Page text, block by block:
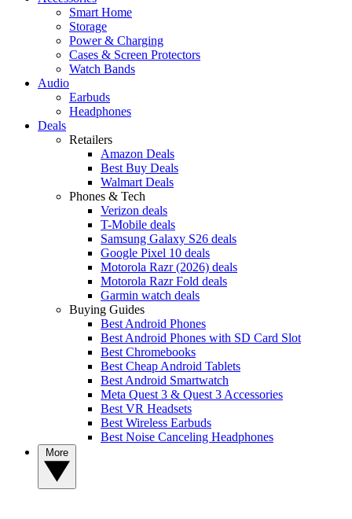
Smart Home
Storage
Power & Charging
Cases & Screen Protectors
Watch Bands
Audio
Earbuds
Headphones
Deals
Retailers
Amazon Deals
Best Buy Deals
Walmart Deals
Phones & Tech
Verizon deals
T-Mobile deals
Samsung Galaxy S26 deals
Google Pixel 10 deals
Motorola Razr (2026) deals
Motorola Razr Fold deals
Garmin watch deals
Buying Guides
Best Android Phones
Best Android Phones with SD Card Slot
Best Chromebooks
Best Cheap Android Tablets
Best Android Smartwatch
Meta Quest 3 & Quest 3 Accessories
Best VR Headsets
Best Wireless Earbuds
Best Noise Canceling Headphones